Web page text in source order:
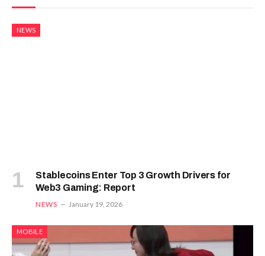
NEWS
Stablecoins Enter Top 3 Growth Drivers for
Web3 Gaming: Report
NEWS January 19, 2026
MOBILE